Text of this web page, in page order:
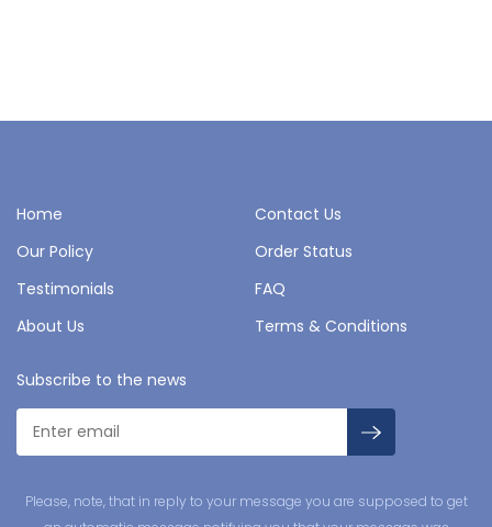
Home
Contact Us
Our Policy
Order Status
Testimonials
FAQ
About Us
Terms & Conditions
Subscribe to the news
Please, note, that in reply to your message you are supposed to get